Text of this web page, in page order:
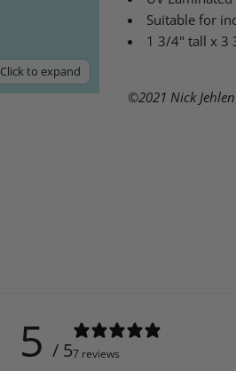
Click to expand
Suitable for
1 3/4" tall x 3
©2021 Nick Jehlen
5 / 57 reviews